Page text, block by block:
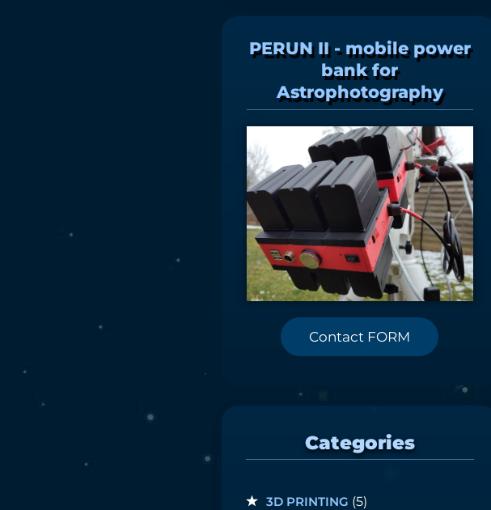
PERUN II - mobile power
bank for
Astrophotography
Contact FORM
Categories
3D PRINTING (5)